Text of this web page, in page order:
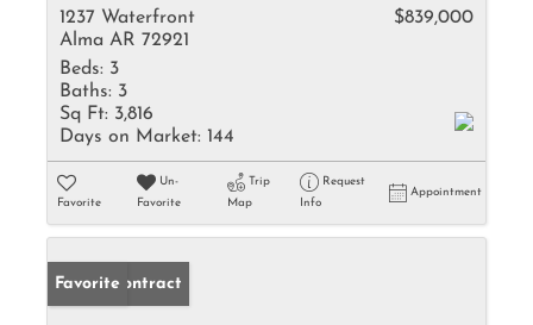
1237 Waterfront
Alma AR 72921
$839,000
Beds: 3
Baths: 3
Sq Ft: 3,816
Days on Market: 144
Favorite
Un-
Favorite
Trip
Map
Request
Info
Appointment
Under Contract
Favorite